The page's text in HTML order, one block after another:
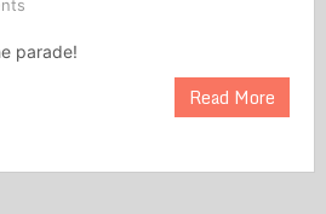
parade!
Read More